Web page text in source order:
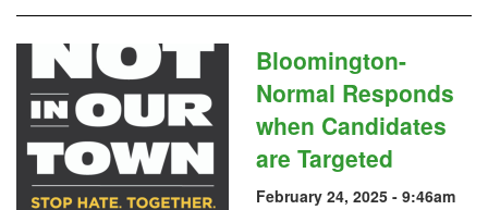
Bloomington-
Normal Responds
when Candidates
are Targeted
February 24, 2025 - 9:46am